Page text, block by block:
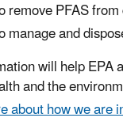
remove PFAS
manage and
will help EPA
and the
about how we are